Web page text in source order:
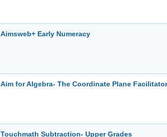
Aimsweb+ Early Numeracy
Aim for Algebra- The Coordinate Plane
Touchmath Subtraction- Upper Grades